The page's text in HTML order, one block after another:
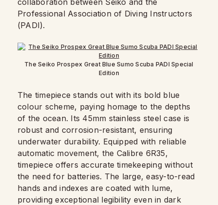
collaboration between Seiko and the
Professional Association of Diving Instructors
(PADI).
The Seiko Prospex Great Blue Sumo Scuba PADI Special
Edition
The timepiece stands out with its bold blue
colour scheme, paying homage to the depths
of the ocean. Its 45mm stainless steel case is
robust and corrosion-resistant, ensuring
underwater durability. Equipped with reliable
automatic movement, the Calibre 6R35,
timepiece offers accurate timekeeping without
the need for batteries. The large, easy-to-read
hands and indexes are coated with lume,
providing exceptional legibility even in dark